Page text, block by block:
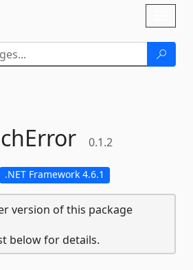
0.1.2
.NET Framework 4.6.1
version of this package
below for details.